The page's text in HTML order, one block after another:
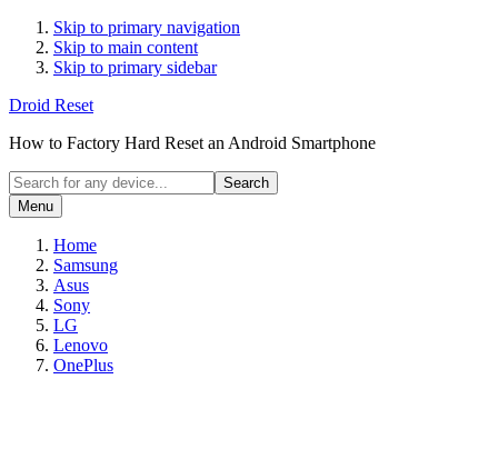
Skip to primary navigation
Skip to main content
Skip to primary sidebar
Droid Reset
How to Factory Hard Reset an Android Smartphone
Search
for
any
device...
Menu
Home
Samsung
Asus
Sony
LG
Lenovo
OnePlus